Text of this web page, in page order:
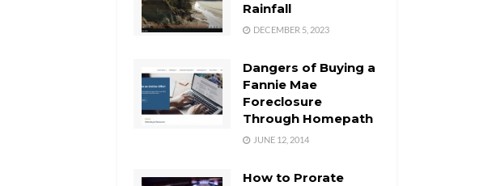
Rainfall
DECEMBER 5, 2023
Dangers of Buying a
Fannie Mae
Foreclosure
Through Homepath
JUNE 12, 2014
How to Prorate